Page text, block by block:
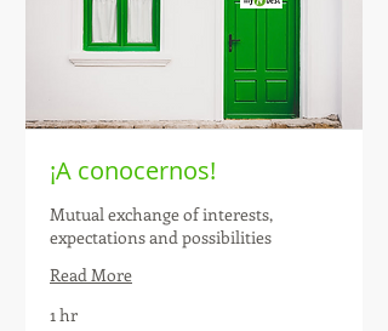
¡A conocernos!
Mutual exchange of interests,
expectations and possibilities
Read More
1 hr